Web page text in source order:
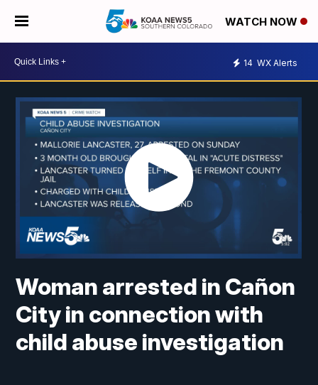
WATCH NOW
14 WX Alerts
Woman arrested in Cañon
City in connection with
child abuse investigation